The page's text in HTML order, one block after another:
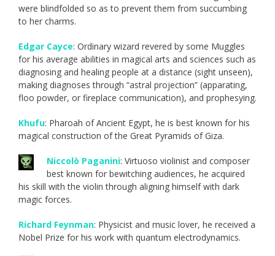
were blindfolded so as to prevent them from succumbing
to her charms.
Edgar Cayce: Ordinary wizard revered by some Muggles
for his average abilities in magical arts and sciences such as
diagnosing and healing people at a distance (sight unseen),
making diagnoses through “astral projection” (apparating,
floo powder, or fireplace communication), and prophesying.
Khufu: Pharoah of Ancient Egypt, he is best known for his
magical construction of the Great Pyramids of Giza.
Niccolò Paganini: Virtuoso violinist and composer
best known for bewitching audiences, he acquired
his skill with the violin through aligning himself with dark
magic forces.
Richard Feynman: Physicist and music lover, he received a
Nobel Prize for his work with quantum electrodynamics.